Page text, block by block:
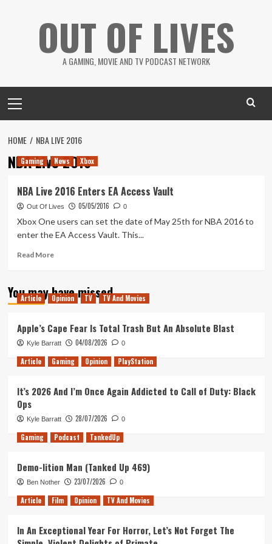
OUT OF LIVES
A GAMING, MOVIE AND TV PODCAST NETWORK
Menu
HOME NBA LIVE 2016
NBA Live 2016
Gaming News Xbox
NBA Live 2016 Enters EA Access Vault
Out Of Lives 05/05/2016 0
Xbox One users can set the date of May 25th for NBA 2016 to
enter the EA Access Vault. This...
Read MoreRead
NBA
Live
EA
Access
Vault
You may have missed
Article Opinion TV TV And Movies
Apple’s Cape Fear Is Total Trash But An Absolute Blast
Kyle Barratt 04/08/2026 0
Article Gaming Opinion PlayStation
It’s 2026 And I’m Once Again Addicted to Call of Duty: Black
Ops
Kyle Barratt 28/07/2026 0
Gaming Podcast TankedUp
Demo-lition Man (Tanked Up 469)
Ben Nother 23/07/2026 0
Article Film Opinion TV And Movies
In An Exceptional Year For Horror, Let’s Not Forget The